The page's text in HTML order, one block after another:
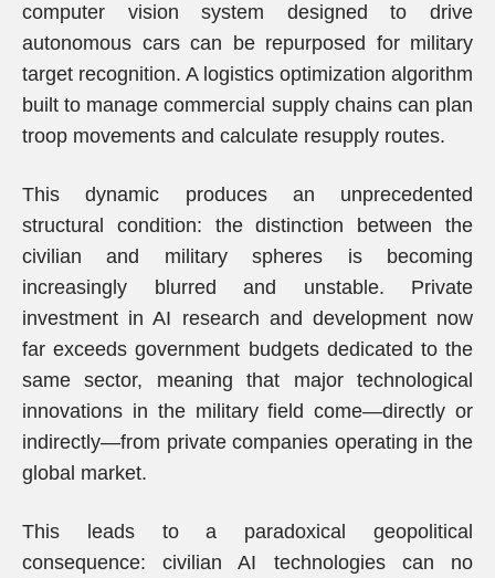
computer vision system designed to drive
autonomous cars can be repurposed for military
target recognition. A logistics optimization algorithm
built to manage commercial supply chains can plan
troop movements and calculate resupply routes.
This dynamic produces an unprecedented
structural condition: the distinction between the
civilian and military spheres is becoming
increasingly blurred and unstable. Private
investment in AI research and development now
far exceeds government budgets dedicated to the
same sector, meaning that major technological
innovations in the military field come—directly or
indirectly—from private companies operating in the
global market.
This leads to a paradoxical geopolitical
consequence: civilian AI technologies can no